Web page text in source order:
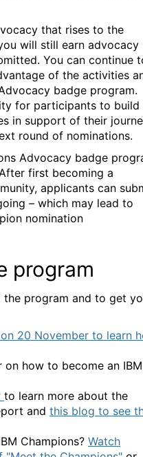
that rises to the
will still earn advocacy
You can continue
of the activities
badge program.
for participants to build
in support of their
round of nominations.
Advocacy badge
first becoming a
, applicants can
– which may lead to
nomination
program
the program and to get
20 November to learn
how to become an IBM
to learn more about the
and this blog to see
Champions? Watch